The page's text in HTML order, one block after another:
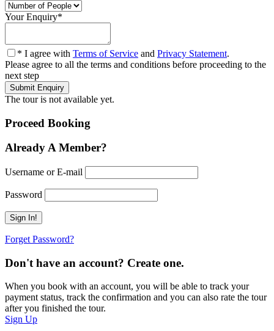
Your Enquiry*
* I agree with Terms of Service and Privacy Statement.
Please agree to all the terms and conditions before proceeding to the
next step
The tour is not available yet.
Proceed Booking
Already A Member?
Username or E-mail
Password
Forget Password?
Don't have an account? Create one.
When you book with an account, you will be able to track your
payment status, track the confirmation and you can also rate the tour
after you finished the tour.
Sign Up